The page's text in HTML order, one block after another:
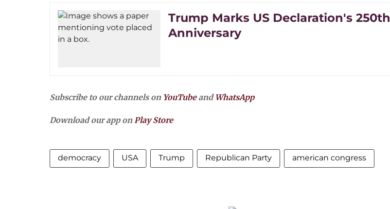
Trump Marks US Declaration's 250th
Anniversary
Subscribe to our channels on YouTubeand WhatsApp
Download our app onPlay Store
democracy USA Trump Republican Party american congress